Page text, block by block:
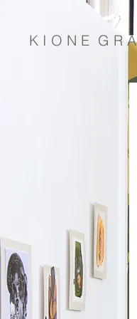
K I O N E G R